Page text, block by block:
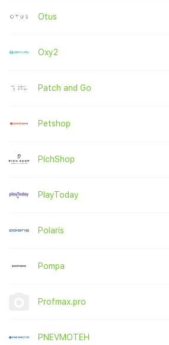
Otus
Oxy2
Patch and Go
Petshop
PichShop
PlayToday
Polaris
Pompa
Profmax.pro
PNEVMOTEH